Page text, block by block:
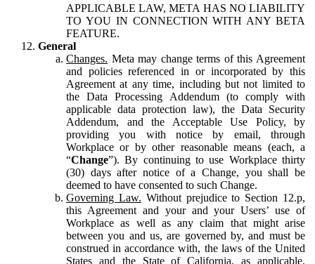
APPLICABLE LAW, META HAS NO LIABILITY
TO YOU IN CONNECTION WITH ANY BETA
FEATURE.
General
Changes. Meta may change terms of this Agreement
and policies referenced in or incorporated by this
Agreement at any time, including but not limited to
the Data Processing Addendum (to comply with
applicable data protection law), the Data Security
Addendum, and the Acceptable Use Policy, by
providing you with notice by email, through
Workplace or by other reasonable means (each, a
“Change”). By continuing to use Workplace thirty
(30) days after notice of a Change, you shall be
deemed to have consented to such Change.
Governing Law. Without prejudice to Section 12.p,
this Agreement and your and your Users’ use of
Workplace as well as any claim that might arise
between you and us, are governed by, and must be
construed in accordance with, the laws of the United
States and the State of California, as applicable,